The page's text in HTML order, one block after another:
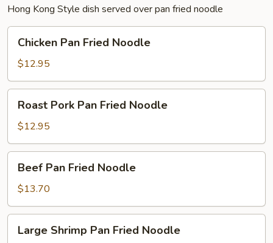
Hong Kong Style dish served over pan fried noodle
Pan
Fried
Noodle
Chicken Pan Fried Noodle
$12.95
Pork
Pan
Fried
Noodle
Roast Pork Pan Fried Noodle
$12.95
Pan
Fried
Noodle
Beef Pan Fried Noodle
$13.70
Shrimp
Large Shrimp Pan Fried Noodle